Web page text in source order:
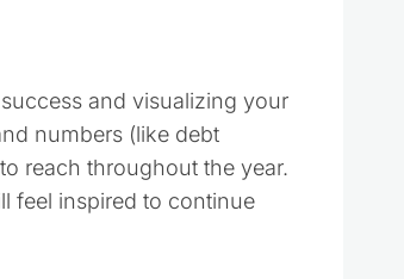
and visualizing your
numbers (like debt
reach throughout the year.
feel inspired to continue